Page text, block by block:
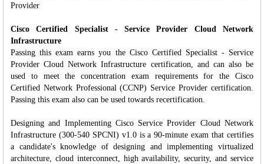
Provider
Cisco Certified Specialist - Service Provider Cloud Network
Infrastructure
Passing this exam earns you the Cisco Certified Specialist - Service
Provider Cloud Network Infrastructure certification, and can also be
used to meet the concentration exam requirements for the Cisco
Certified Network Professional (CCNP) Service Provider certification.
Passing this exam also can be used towards recertification.
Designing and Implementing Cisco Service Provider Cloud Network
Infrastructure (300-540 SPCNI) v1.0 is a 90-minute exam that certifies
a candidate's knowledge of designing and implementing virtualized
architecture, cloud interconnect, high availability, security, and service